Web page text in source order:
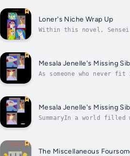
Loner's Niche Wrap Up
Within this novel, Sensei
Mesala Jenelle's Missing
As someone who never
Mesala Jenelle's Missing
SummaryIn a world
The Miscellaneous